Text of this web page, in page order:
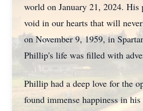
world on January 21, 2024. His
void in our hearts that will
on November 9, 1959, in
Phillip's life was filled with
Phillip had a deep love for the
found immense happiness in his